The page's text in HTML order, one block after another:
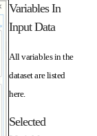
Variables In
Input Data
All variables in the
dataset are listed
here.
Selected